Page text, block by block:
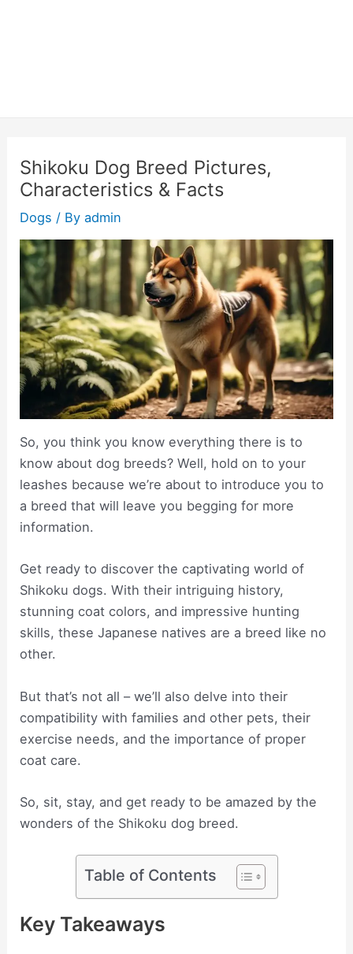
Shikoku Dog Breed Pictures,
Characteristics & Facts
Dogs / Byadmin
So, you think you know everything there is to
know about dog breeds? Well, hold on to your
leashes because we’re about to introduce you to
a breed that will leave you begging for more
information.
Get ready to discover the captivating world of
Shikoku dogs. With their intriguing history,
stunning coat colors, and impressive hunting
skills, these Japanese natives are a breed like no
other.
But that’s not all – we’ll also delve into their
compatibility with families and other pets, their
exercise needs, and the importance of proper
coat care.
So, sit, stay, and get ready to be amazed by the
wonders of the Shikoku dog breed.
Table of Contents
Key Takeaways